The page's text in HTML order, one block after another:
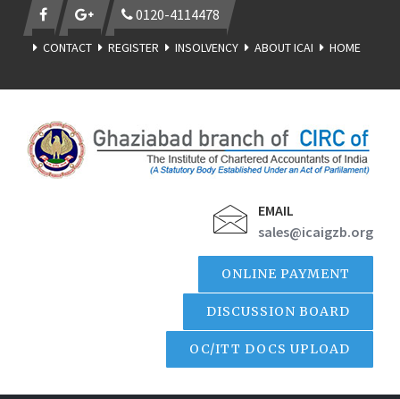
0120-4114478
CONTACT REGISTER INSOLVENCY ABOUT ICAI HOME
EMAIL
sales@icaigzb.org
ONLINE PAYMENT
DISCUSSION BOARD
OC/ITT DOCS UPLOAD